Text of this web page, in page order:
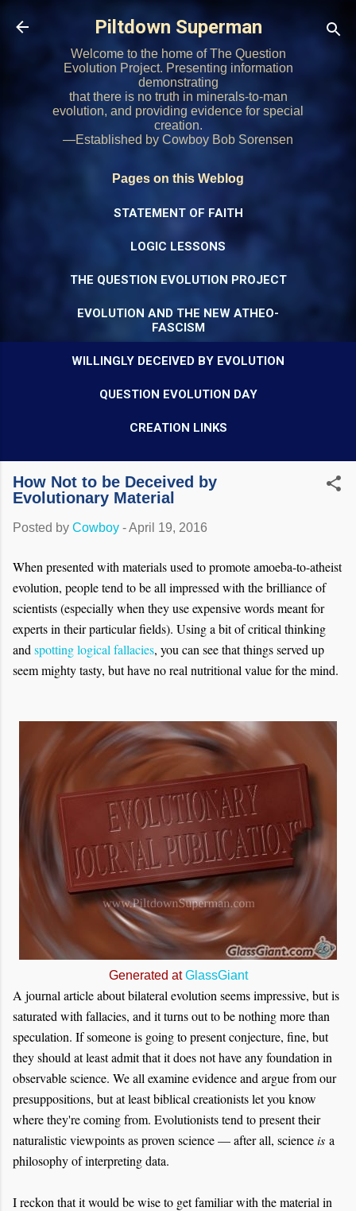
Skip to main content
Piltdown Superman
Welcome to the home of The Question
Evolution Project. Presenting information
demonstrating
that there is no truth in minerals-to-man
evolution, and providing evidence for special
creation.
—Established by Cowboy Bob Sorensen
Pages on this Weblog
STATEMENT OF FAITH
LOGIC LESSONS
THE QUESTION EVOLUTION PROJECT
EVOLUTION AND THE NEW ATHEO-
FASCISM
WILLINGLY DECEIVED BY EVOLUTION
QUESTION EVOLUTION DAY
CREATION LINKS
How Not to be Deceived by
Evolutionary Material
Posted by Cowboy -April 19, 2016
When presented with materials used to promote amoeba-to-atheist
evolution, people tend to be all impressed with the brilliance of
scientists (especially when they use expensive words meant for
experts in their particular fields). Using a bit of critical thinking
and spotting logical fallacies, you can see that things served up
seem mighty tasty, but have no real nutritional value for the mind.
Generated atGlassGiant
A journal article about bilateral evolution seems impressive, but is
saturated with fallacies, and it turns out to be nothing more than
speculation. If someone is going to present conjecture, fine, but
they should at least admit that it does not have any foundation in
observable science. We all examine evidence and argue from our
presuppositions, but at least biblical creationists let you know
where they're coming from. Evolutionists tend to present their
naturalistic viewpoints as proven science — after all, scienceis a
philosophy of interpreting data.
I reckon that it would be wise to get familiar with the material in